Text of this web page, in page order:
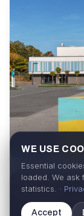
WE USE
Essential
loaded. We ask
statistics. ·
Accept